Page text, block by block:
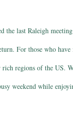
the last Raleigh
For those who
regions of the US.
weekend while